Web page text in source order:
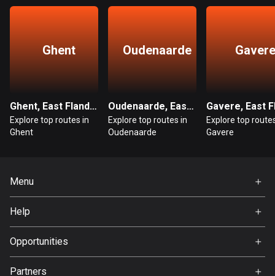
Guinea
7 routes
Honduras
62 routes
Ghent
Ghent, East Flanders
Explore top routes in
Ghent
Oudenaarde
Oudenaarde, East Flanders
Explore top routes in
Oudenaarde
Gavere
Explore top
Gavere
Menu
About Us
Help
Opportunities
Partners